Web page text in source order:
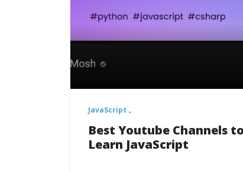
JavaScript
Best Youtube Channels to
Learn JavaScript